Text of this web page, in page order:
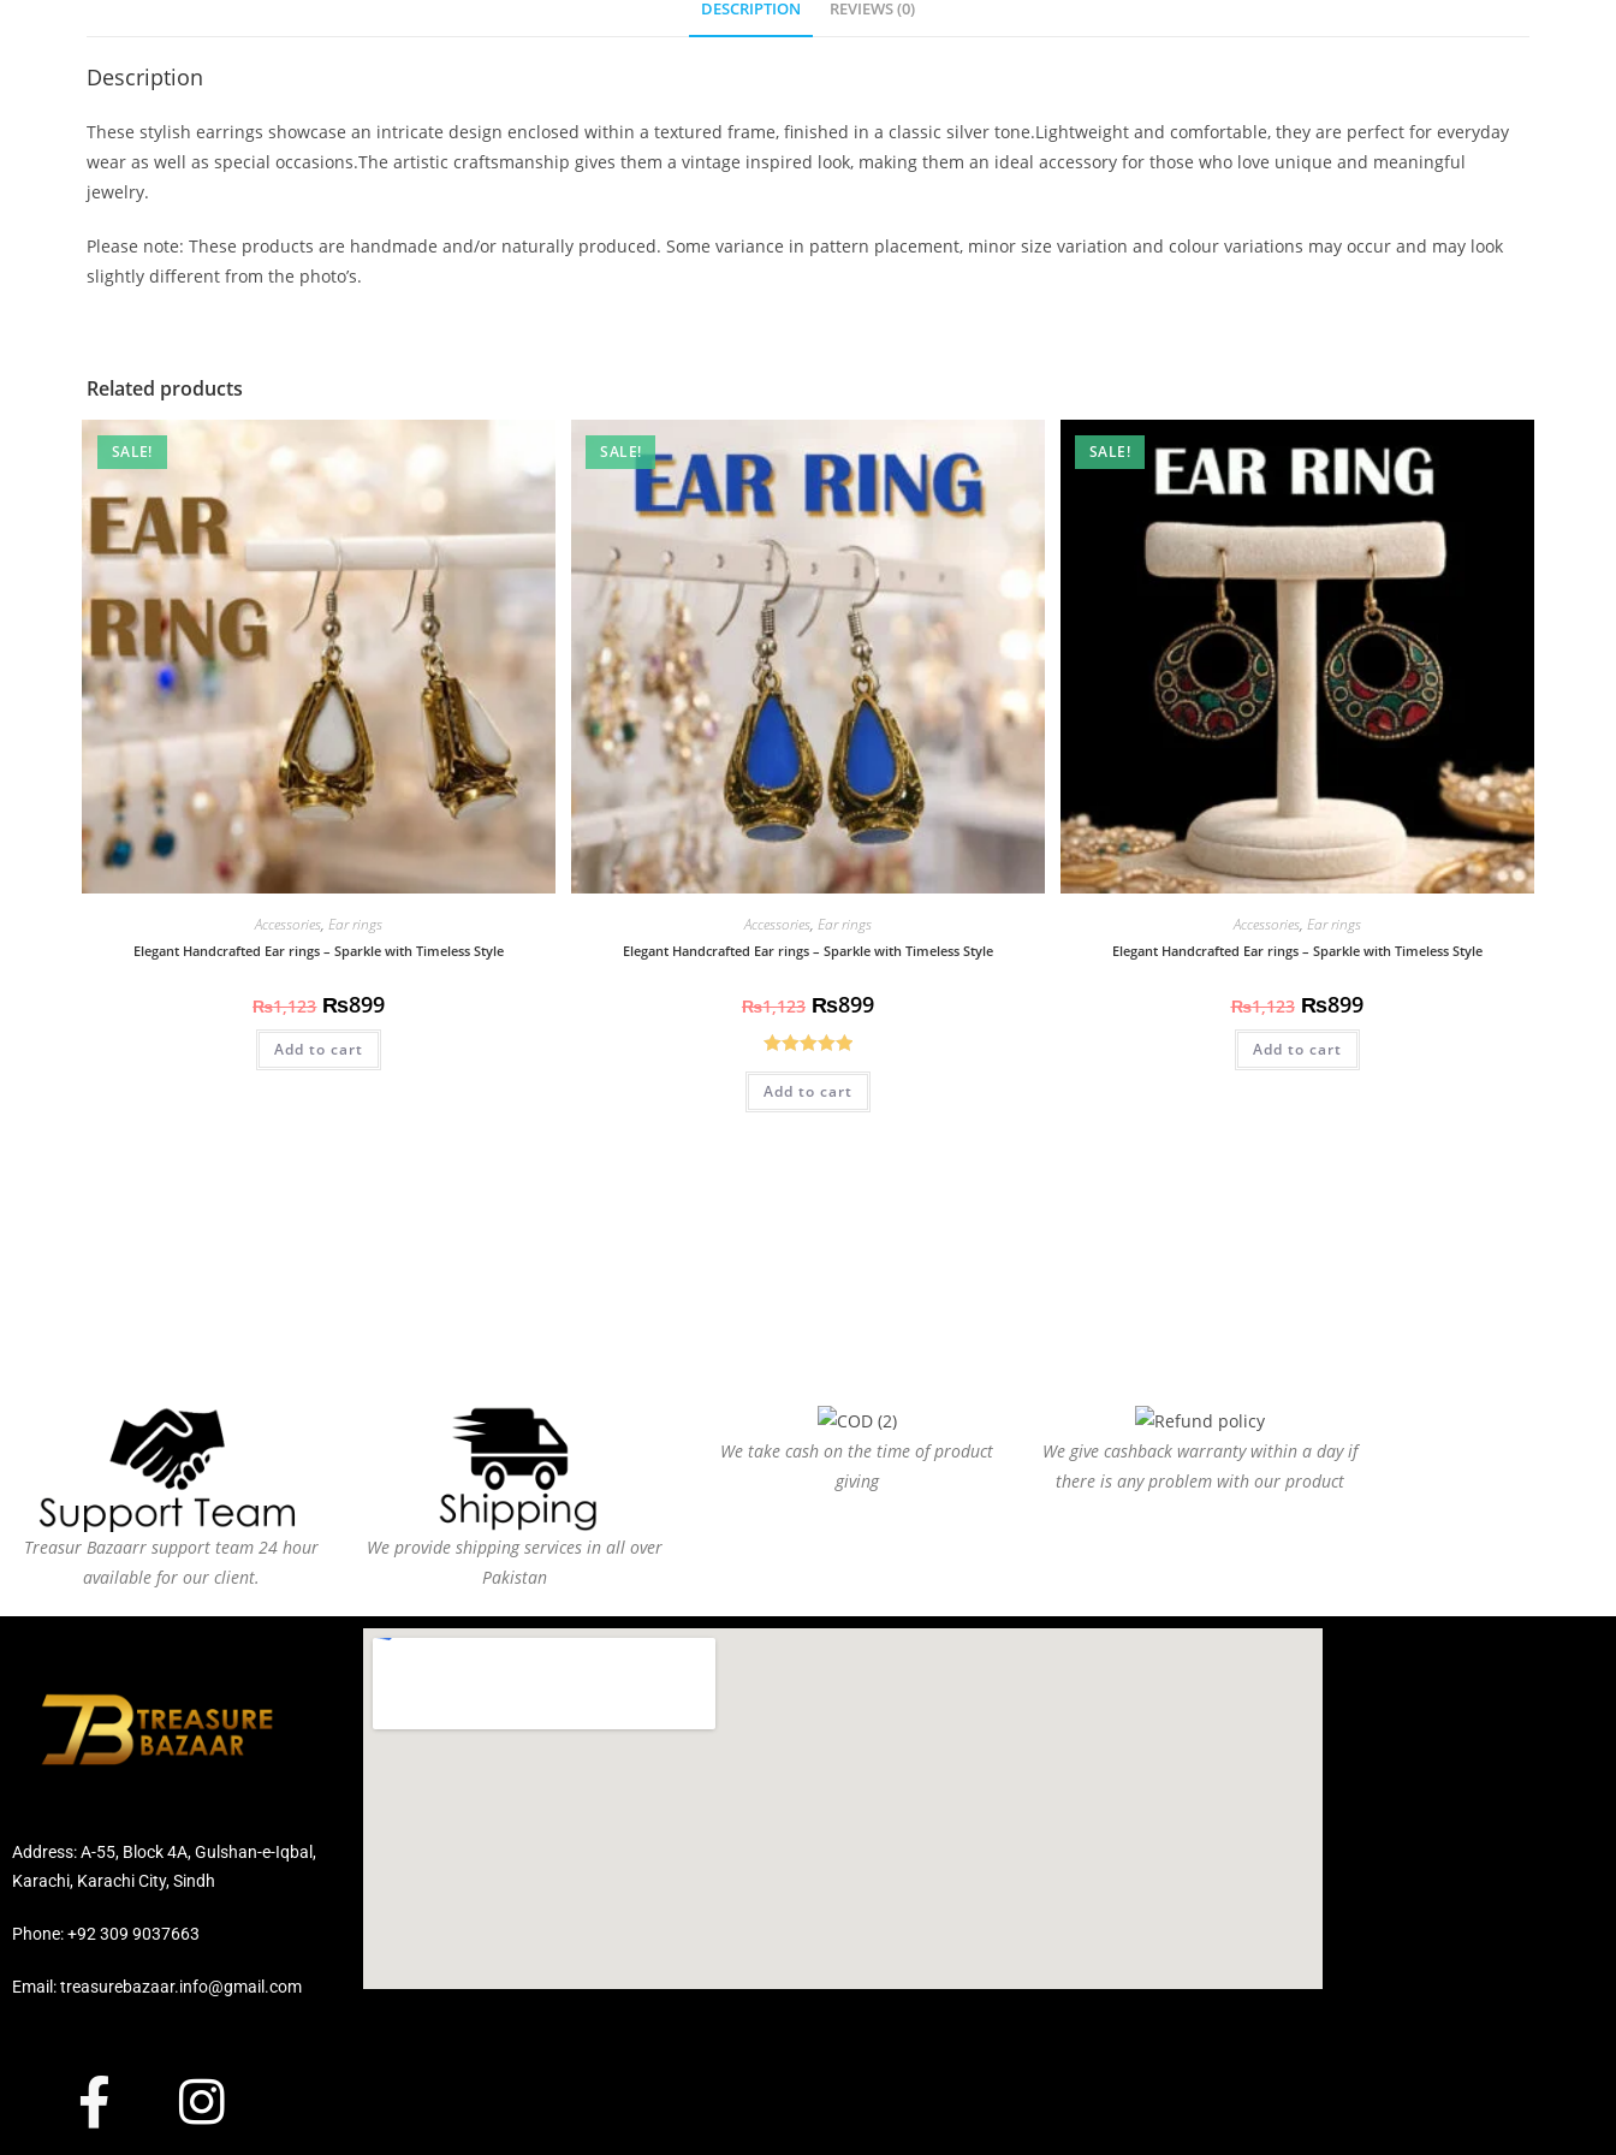
DESCRIPTION REVIEWS (0)
Description
These stylish earrings showcase an intricate design enclosed within a textured frame, finished in a classic silver tone.Lightweight and comfortable, they are perfect for everyday
wear as well as special occasions.The artistic craftsmanship gives them a vintage inspired look, making them an ideal accessory for those who love unique and meaningful
jewelry.
Please note: These products are handmade and/or naturally produced. Some variance in pattern placement, minor size variation and colour variations may occur and may look
slightly different from the photo’s.
Related products
SALE!
Accessories,Ear rings
Elegant Handcrafted Ear rings – Sparkle with Timeless Style
₨1,123 ₨899
Add to cart
SALE!
Accessories, Ear rings
Elegant Handcrafted Ear rings – Sparkle with Timeless Style
₨1,123 ₨899
Rated5.00
out of 5
Add to cart
SALE!
Accessories, Ear rings
Elegant Handcrafted Ear rings – Sparkle with Timeless Style
₨1,123 ₨899
Add to cart
Treasur Bazaarr support team 24 hour
available for our client.
We provide shipping services in all over
Pakistan
We take cash on the time of product
giving
We give cashback warranty within a day if
there is any problem with our product
Address: A-55, Block 4A, Gulshan-e-Iqbal,
Karachi, Karachi City, Sindh
Phone: +92 309 9037663
Email: treasurebazaar.info@gmail.com